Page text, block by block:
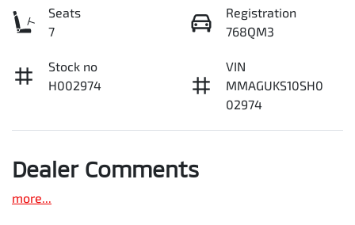
Seats
7
Registration
768QM3
Stock no
H002974
VIN
MMAGUKS10SH0
02974
Dealer Comments
more...